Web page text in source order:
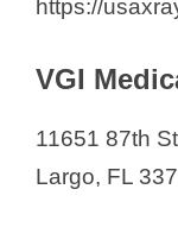
https://
VGI
11651 87th
Largo, FL